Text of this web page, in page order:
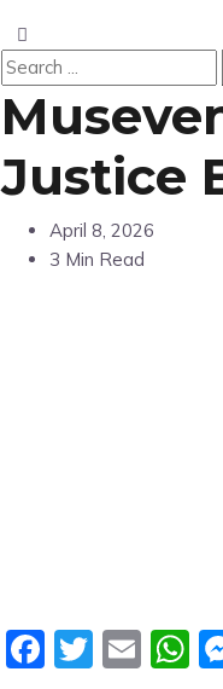
Justice
April 8, 2026
3 Min Read
Facebook
Twitter